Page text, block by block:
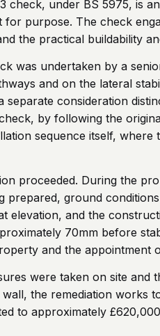
check, under BS 5975, is
for purpose. The check
the practical buildability
was undertaken by a
and on the lateral
separate consideration
by following the
sequence itself,
proceeded. During the
prepared, ground
elevation, and the
70mm before
and the appointment
were taken on site
wall, the remediation works
to approximately